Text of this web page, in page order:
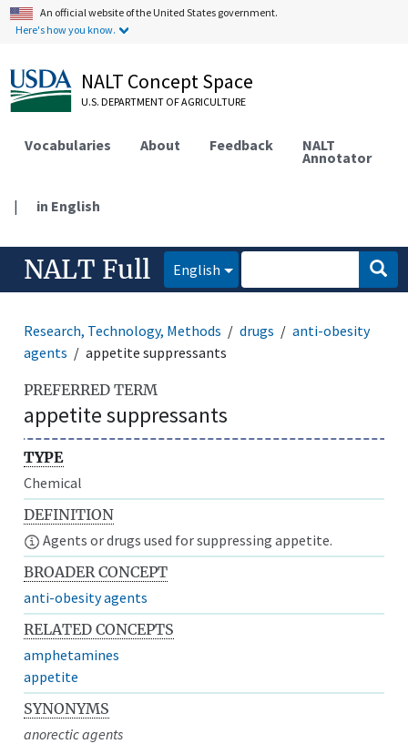
An official website of the United States government.
Here's how you know.
NALT Concept Space
U.S. DEPARTMENT OF AGRICULTURE
Vocabularies About Feedback NALT
Annotator
| in English
NALT Full English
Research, Technology, Methods drugs
anti-obesity
agents
appetite suppressants
PREFERRED TERM
appetite suppressants
TYPE
Chemical
DEFINITION
Agents or drugs used for suppressing appetite.
BROADER CONCEPT
anti-obesity agents
RELATED CONCEPTS
amphetamines
appetite
SYNONYMS
anorectic agents